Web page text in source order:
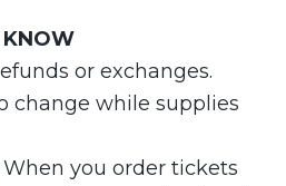
or exchanges.
change while supplies
When you order tickets